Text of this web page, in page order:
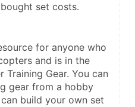
set costs.
for anyone who
and is in the
Gear. You can
gear from a hobby
build your own set